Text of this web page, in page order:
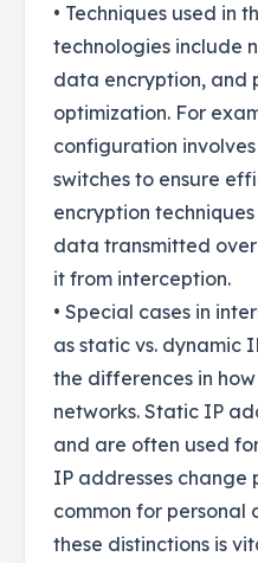
• Techniques used in
technologies include
data encryption, and
optimization. For
configuration
switches to ensure
encryption
data transmitted
it from interception.
• Special cases in
as static vs. dynamic
the differences in
networks. Static IP
and are often used
IP addresses change
common for personal
these distinctions is